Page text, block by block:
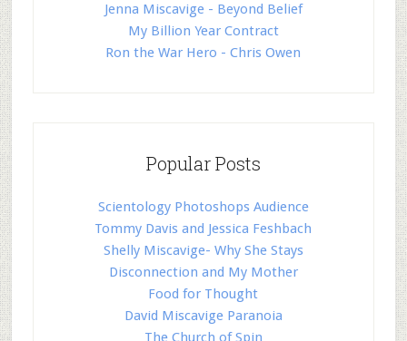
Jenna Miscavige - Beyond Belief
My Billion Year Contract
Ron the War Hero - Chris Owen
Popular Posts
Scientology Photoshops Audience
Tommy Davis and Jessica Feshbach
Shelly Miscavige- Why She Stays
Disconnection and My Mother
Food for Thought
David Miscavige Paranoia
The Church of Spin